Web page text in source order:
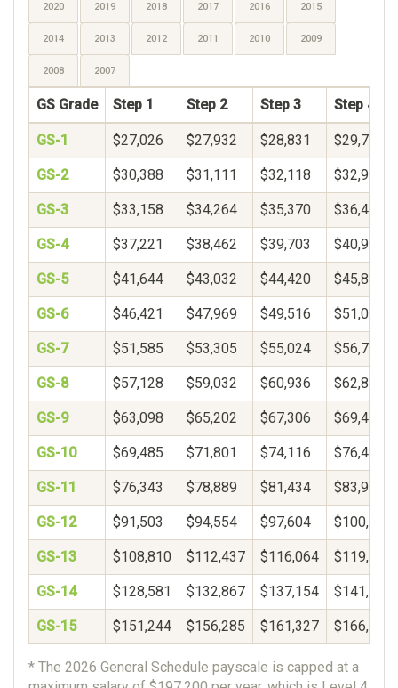
2020 2019 2018 2017 2016 2015
2014 2013 2012 2011 2010 2009
2008 2007
GS Grade Step 1 Step 2 Step 3 Step 4
GS-1 $27,026 $27,932 $28,831 $29,726
GS-2 $30,388 $31,111 $32,118 $32,969
GS-3 $33,158 $34,264 $35,370 $36,475
GS-4 $37,221 $38,462 $39,703 $40,944
GS-5 $41,644 $43,032 $44,420 $45,808
GS-6 $46,421 $47,969 $49,516 $51,063
GS-7 $51,585 $53,305 $55,024 $56,744
GS-8 $57,128 $59,032 $60,936 $62,840
GS-9 $63,098 $65,202 $67,306 $69,410
GS-10 $69,485 $71,801 $74,116 $76,432
GS-11 $76,343 $78,889 $81,434 $83,980
GS-12 $91,503 $94,554 $97,604 $100,654
GS-13 $108,810 $112,437 $116,064 $119,692
GS-14 $128,581 $132,867 $137,154 $141,440
GS-15 $151,244 $156,285 $161,327 $166,369
* The 2026 General Schedule payscale is capped at a